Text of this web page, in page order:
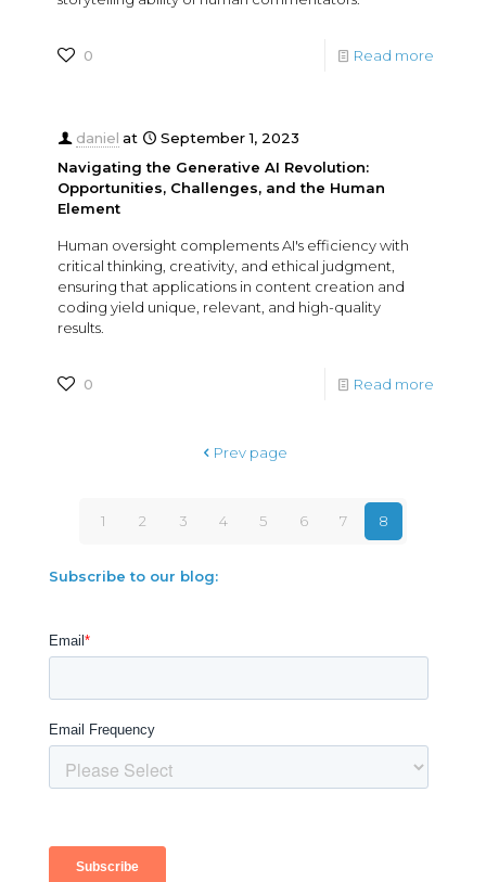
0 Read more
daniel at
September 1, 2023
Navigating the Generative AI Revolution:
Opportunities, Challenges, and the Human
Element
Human oversight complements AI's efficiency with
critical thinking, creativity, and ethical judgment,
ensuring that applications in content creation and
coding yield unique, relevant, and high-quality
results.
0 Read more
Prev page
1 2 3 4 5 6 7 8
Subscribe to our blog: